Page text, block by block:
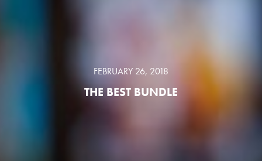
FEBRUARY 26, 2018
THE BEST BUNDLE